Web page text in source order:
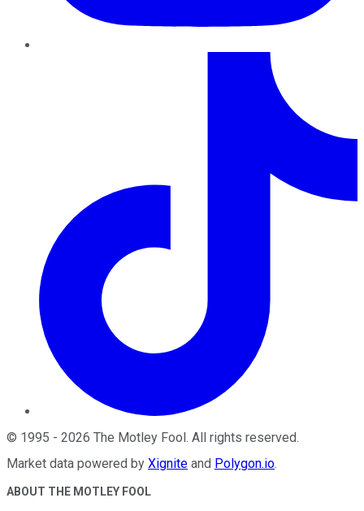
© 1995 - 2026 The Motley Fool . All rights reserved.
Market data powered by Xignite and Polygon.io.
ABOUT THE MOTLEY FOOL